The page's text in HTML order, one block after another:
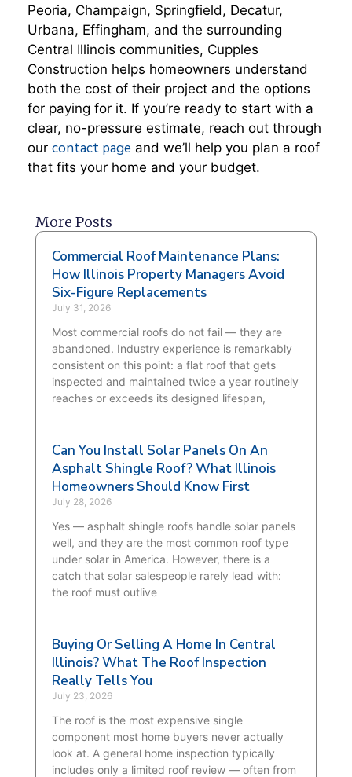
Peoria, Champaign, Springfield, Decatur,
Urbana, Effingham, and the surrounding
Central Illinois communities, Cupples
Construction helps homeowners understand
both the cost of their project and the options
for paying for it. If you’re ready to start with a
clear, no-pressure estimate, reach out through
our contact page and we’ll help you plan a roof
that fits your home and your budget.
More Posts
Commercial Roof Maintenance Plans:
How Illinois Property Managers Avoid
Six-Figure Replacements
July 31, 2026
Most commercial roofs do not fail — they are
abandoned. Industry experience is remarkably
consistent on this point: a flat roof that gets
inspected and maintained twice a year routinely
reaches or exceeds its designed lifespan,
Can You Install Solar Panels On An
Asphalt Shingle Roof? What Illinois
Homeowners Should Know First
July 28, 2026
Yes — asphalt shingle roofs handle solar panels
well, and they are the most common roof type
under solar in America. However, there is a
catch that solar salespeople rarely lead with:
the roof must outlive
Buying Or Selling A Home In Central
Illinois? What The Roof Inspection
Really Tells You
July 23, 2026
The roof is the most expensive single
component most home buyers never actually
look at. A general home inspection typically
includes only a limited roof review — often from